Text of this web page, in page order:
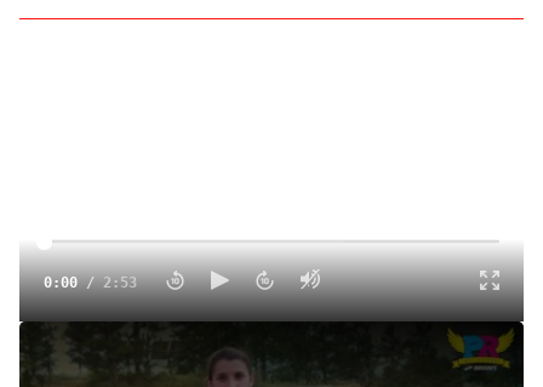
0:00/2:53
All Around Christina Aragon is All In for Brooks PR